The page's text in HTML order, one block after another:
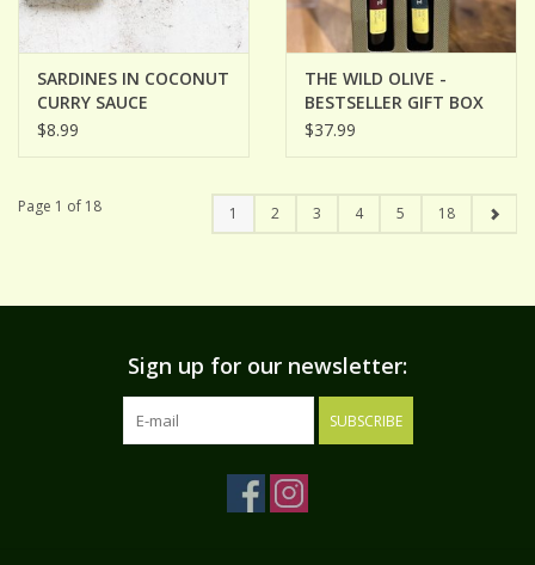
SARDINES IN COCONUT
CURRY SAUCE
$8.99
THE WILD OLIVE -
BESTSELLER GIFT BOX
$37.99
Page 1 of 18 1 2 3 4 5 18
Sign up for our newsletter:
SUBSCRIBE